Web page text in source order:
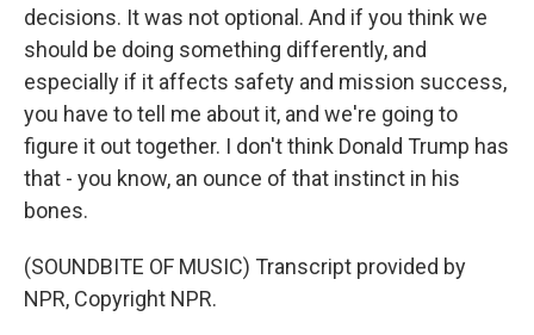
decisions. It was not optional. And if you think we
should be doing something differently, and
especially if it affects safety and mission success,
you have to tell me about it, and we're going to
figure it out together. I don't think Donald Trump has
that - you know, an ounce of that instinct in his
bones.
(SOUNDBITE OF MUSIC) Transcript provided by
NPR, Copyright NPR.